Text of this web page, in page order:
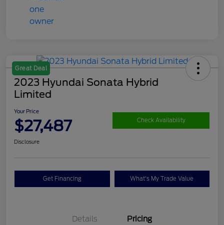
Great Deal
2023 Hyundai Sonata Hybrid
Limited
Your Price
$27,487 Check Availability
Disclosure
Get Financing What's My Trade Value
Details Pricing